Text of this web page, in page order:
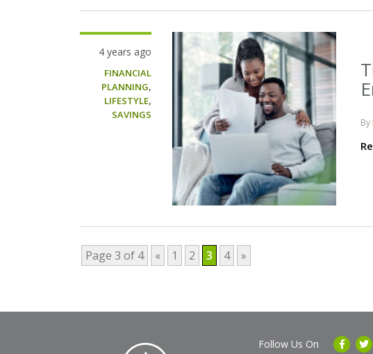
4 years ago
FINANCIAL
PLANNING,
LIFESTYLE,
SAVINGS
By
Page 3 of 4 « 1 2 3 4 »
Follow Us On